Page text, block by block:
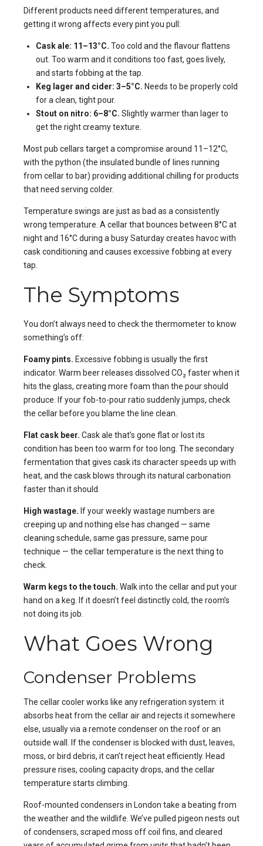
Different products need different temperatures, and
getting it wrong affects every pint you pull:
Cask ale: 11–13°C. Too cold and the flavour flattens
out. Too warm and it conditions too fast, goes lively,
and starts fobbing at the tap.
Keg lager and cider: 3–5°C. Needs to be properly cold
for a clean, tight pour.
Stout on nitro: 6–8°C. Slightly warmer than lager to
get the right creamy texture.
Most pub cellars target a compromise around 11–12°C,
with the python (the insulated bundle of lines running
from cellar to bar) providing additional chilling for products
that need serving colder.
Temperature swings are just as bad as a consistently
wrong temperature. A cellar that bounces between 8°C at
night and 16°C during a busy Saturday creates havoc with
cask conditioning and causes excessive fobbing at every
tap.
The Symptoms
You don’t always need to check the thermometer to know
something’s off:
Foamy pints. Excessive fobbing is usually the first
indicator. Warm beer releases dissolved CO₂ faster when it
hits the glass, creating more foam than the pour should
produce. If your fob-to-pour ratio suddenly jumps, check
the cellar before you blame the line clean.
Flat cask beer. Cask ale that’s gone flat or lost its
condition has been too warm for too long. The secondary
fermentation that gives cask its character speeds up with
heat, and the cask blows through its natural carbonation
faster than it should.
High wastage. If your weekly wastage numbers are
creeping up and nothing else has changed — same
cleaning schedule, same gas pressure, same pour
technique — the cellar temperature is the next thing to
check.
Warm kegs to the touch. Walk into the cellar and put your
hand on a keg. If it doesn’t feel distinctly cold, the room’s
not doing its job.
What Goes Wrong
Condenser Problems
The cellar cooler works like any refrigeration system: it
absorbs heat from the cellar air and rejects it somewhere
else, usually via a remote condenser on the roof or an
outside wall. If the condenser is blocked with dust, leaves,
moss, or bird debris, it can’t reject heat efficiently. Head
pressure rises, cooling capacity drops, and the cellar
temperature starts climbing.
Roof-mounted condensers in London take a beating from
the weather and the wildlife. We’ve pulled pigeon nests out
of condensers, scraped moss off coil fins, and cleared